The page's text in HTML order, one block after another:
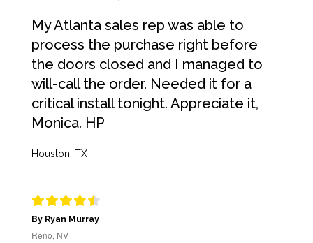
My Atlanta sales rep was able to
process the purchase right before
the doors closed and I managed to
will-call the order. Needed it for a
critical install tonight. Appreciate it,
Monica. HP
Houston, TX
By Ryan Murray
Reno, NV